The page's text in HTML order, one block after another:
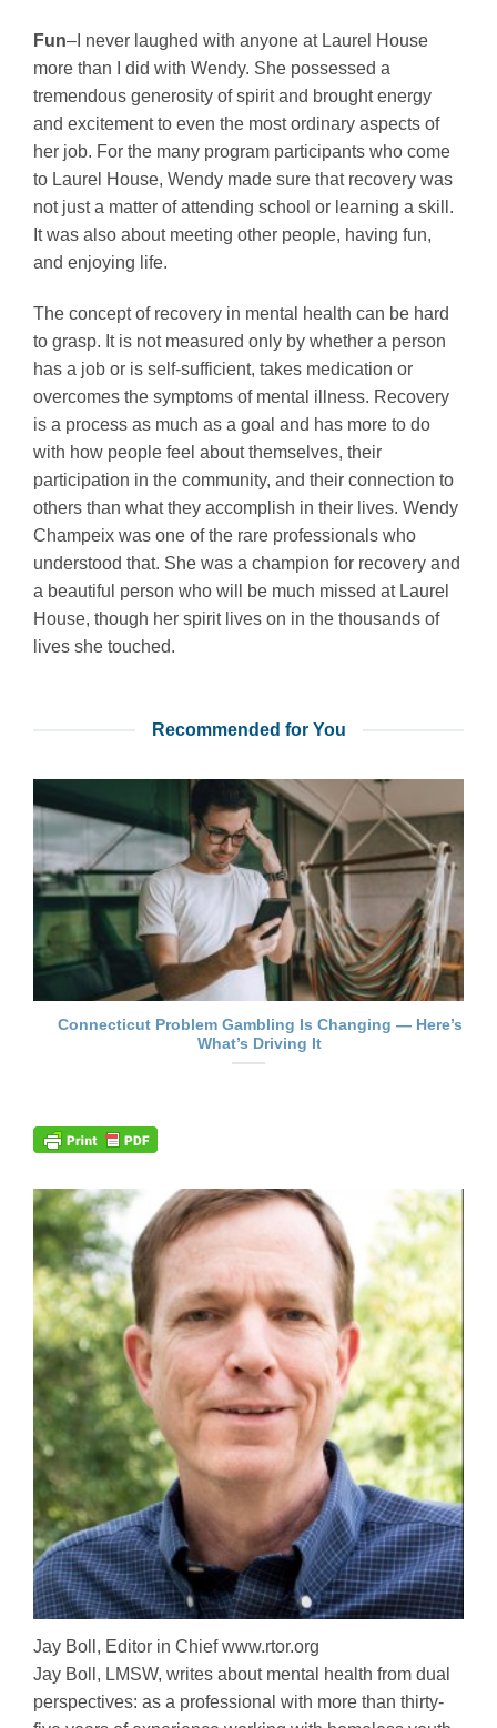
Fun–I never laughed with anyone at Laurel House
more than I did with Wendy. She possessed a
tremendous generosity of spirit and brought energy
and excitement to even the most ordinary aspects of
her job. For the many program participants who come
to Laurel House, Wendy made sure that recovery was
not just a matter of attending school or learning a skill.
It was also about meeting other people, having fun,
and enjoying life.
The concept of recovery in mental health can be hard
to grasp. It is not measured only by whether a person
has a job or is self-sufficient, takes medication or
overcomes the symptoms of mental illness. Recovery
is a process as much as a goal and has more to do
with how people feel about themselves, their
participation in the community, and their connection to
others than what they accomplish in their lives. Wendy
Champeix was one of the rare professionals who
understood that. She was a champion for recovery and
a beautiful person who will be much missed at Laurel
House, though her spirit lives on in the thousands of
lives she touched.
Recommended for You
Connecticut Problem Gambling Is Changing — Here’s
What’s Driving It
Jay Boll, Editor in Chief www.rtor.org
Jay Boll, LMSW, writes about mental health from dual
perspectives: as a professional with more than thirty-